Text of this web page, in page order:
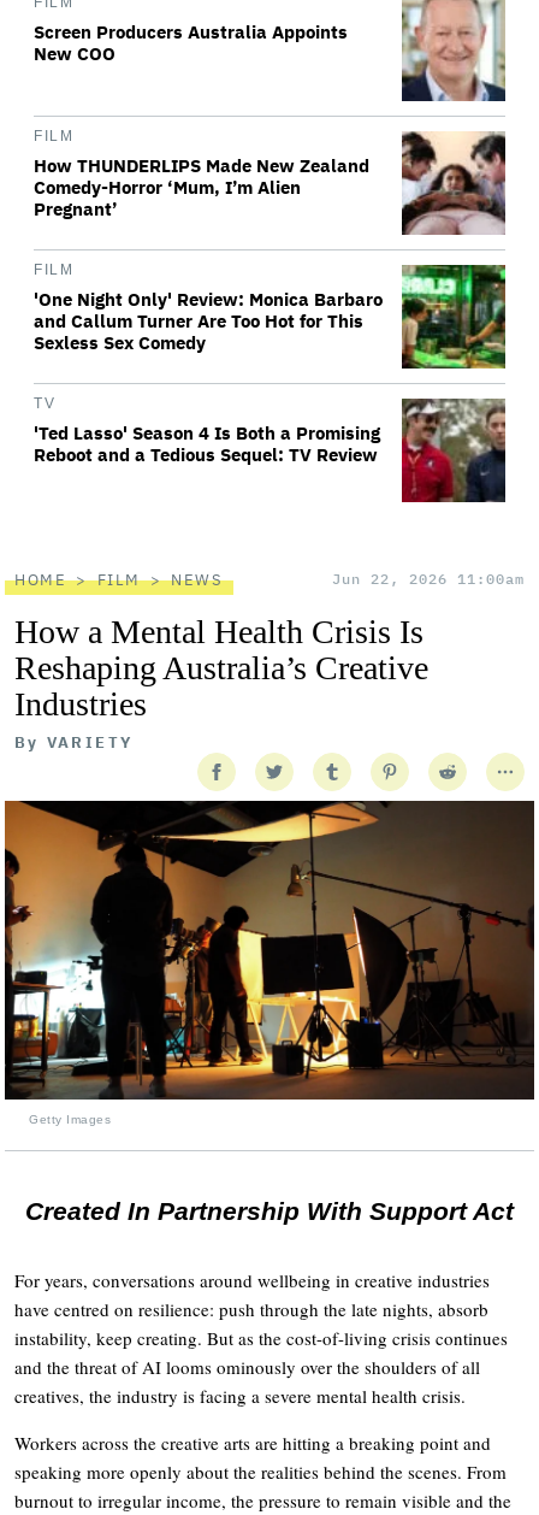
Screen Producers Australia Appoints
New COO
FILM
How THUNDERLIPS Made New Zealand
Comedy-Horror ‘Mum, I’m Alien
Pregnant’
FILM
'One Night Only' Review: Monica Barbaro
and Callum Turner Are Too Hot for This
Sexless Sex Comedy
TV
'Ted Lasso' Season 4 Is Both a Promising
Reboot and a Tedious Sequel: TV Review
HOME FILM NEWS Jun 22, 2026 11:00am
How a Mental Health Crisis Is
Reshaping Australia’s Creative
Industries
By VARIETY
Getty Images
Created In Partnership With Support Act
For years, conversations around wellbeing in creative industries
have centred on resilience: push through the late nights, absorb
instability, keep creating. But as the cost-of-living crisis continues
and the threat of AI looms ominously over the shoulders of all
creatives, the industry is facing a severe mental health crisis.
Workers across the creative arts are hitting a breaking point and
speaking more openly about the realities behind the scenes. From
burnout to irregular income, the pressure to remain visible and the